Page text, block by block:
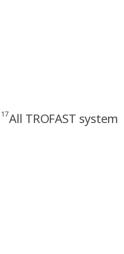
17All TROFAST system